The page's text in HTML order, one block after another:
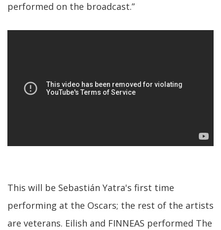
performed on the broadcast.”
This will be Sebastián Yatra's first time
performing at the Oscars; the rest of the artists
are veterans. Eilish and FINNEAS performed The